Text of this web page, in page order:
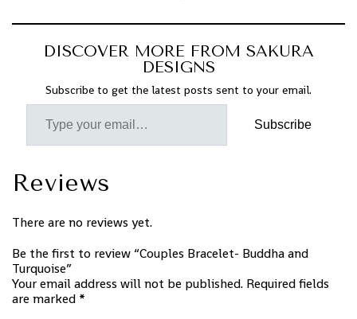
DISCOVER MORE FROM SAKURA
DESIGNS
Subscribe to get the latest posts sent to your email.
Subscribe
Reviews
There are no reviews yet.
Be the first to review “Couples Bracelet- Buddha and
Turquoise”
Your email address will not be published. Required fields
are marked *